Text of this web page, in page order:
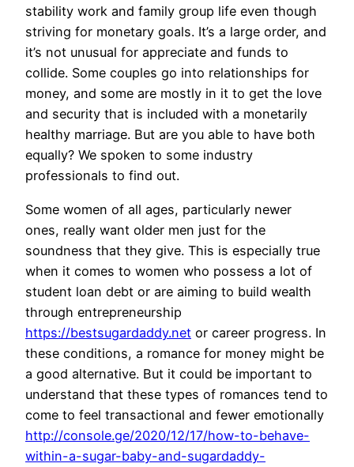
stability work and family group life even though
striving for monetary goals. It’s a large order, and
it’s not unusual for appreciate and funds to
collide. Some couples go into relationships for
money, and some are mostly in it to get the love
and security that is included with a monetarily
healthy marriage. But are you able to have both
equally? We spoken to some industry
professionals to find out.
Some women of all ages, particularly newer
ones, really want older men just for the
soundness that they give. This is especially true
when it comes to women who possess a lot of
student loan debt or are aiming to build wealth
through entrepreneurship
https://bestsugardaddy.net or career progress. In
these conditions, a romance for money might be
a good alternative. But it could be important to
understand that these types of romances tend to
come to feel transactional and fewer emotionally
http://console.ge/2020/12/17/how-to-behave-
within-a-sugar-baby-and-sugardaddy-